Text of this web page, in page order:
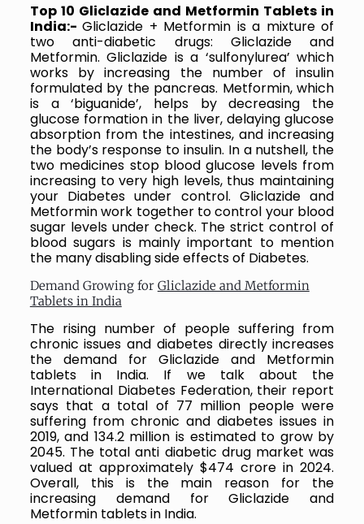
Top 10 Gliclazide and Metformin Tablets in
India:-Gliclazide + Metformin is a mixture of
two anti-diabetic drugs: Gliclazide and
Metformin. Gliclazide is a ‘sulfonylurea’ which
works by increasing the number of insulin
formulated by the pancreas. Metformin, which
is a ‘biguanide’, helps by decreasing the
glucose formation in the liver, delaying glucose
absorption from the intestines, and increasing
the body’s response to insulin. In a nutshell, the
two medicines stop blood glucose levels from
increasing to very high levels, thus maintaining
your Diabetes under control. Gliclazide and
Metformin work together to control your blood
sugar levels under check. The strict control of
blood sugars is mainly important to mention
the many disabling side effects of Diabetes.
Demand Growing for Gliclazide and Metformin
Tablets in India
The rising number of people suffering from
chronic issues and diabetes directly increases
the demand for Gliclazide and Metformin
tablets in India. If we talk about the
International Diabetes Federation, their report
says that a total of 77 million people were
suffering from chronic and diabetes issues in
2019, and 134.2 million is estimated to grow by
2045. The total anti diabetic drug market was
valued at approximately $474 crore in 2024.
Overall, this is the main reason for the
increasing demand for Gliclazide and
Metformin tablets in India.